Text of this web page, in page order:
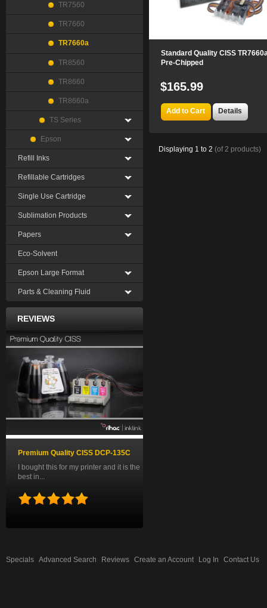
Standard Quality CISS
Pre-Chipped
$165.99
Add to Cart Details
Displaying 1 to 2 (of2 products)
TR7560
TR7660
TR7660a
TR8560
TR8660
TR8660a
TS Series
Epson
Refill Inks
Refillable Cartridges
Single Use Cartridge
Sublimation Products
Papers
Eco-Solvent
Epson Large Format
Parts & Cleaning Fluid
REVIEWS
Premium Quality CISS DCP-135C
I bought this for my printer and it is the
best in...
Specials Advanced Search Reviews Create an Account Log In Contact Us